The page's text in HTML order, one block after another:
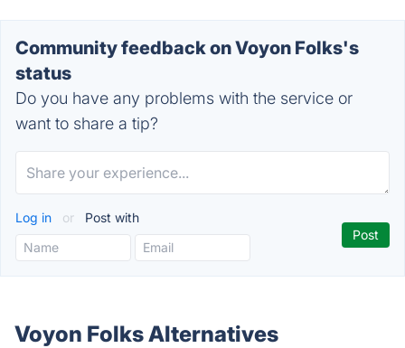
Community feedback on Voyon Folks's
status
Do you have any problems with the service or
want to share a tip?
Log in or Post with
Voyon Folks Alternatives